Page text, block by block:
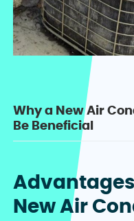
Why a New Air
Be Beneficial
New Air